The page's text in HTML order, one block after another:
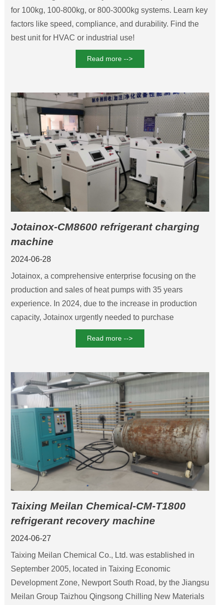
for 100kg, 100-800kg, or 800-3000kg systems. Learn key
factors like speed, compliance, and durability. Find the
best unit for HVAC or industrial use!
Read more -->
Jotainox-CM8600 refrigerant charging
machine
2024-06-28
Jotainox, a comprehensive enterprise focusing on the
production and sales of heat pumps with 35 years
experience. In 2024, due to the increase in production
capacity, Jotainox urgently needed to purchase
refrigerant charging machines. After multiple inspections,
purchased the CM8600 high-precision refrigerant
charging machine.
Read more -->
Taixing Meilan Chemical-CM-T1800
refrigerant recovery machine
2024-06-27
Taixing Meilan Chemical Co., Ltd. was established in
September 2005, located in Taixing Economic
Development Zone, Newport South Road, by the Jiangsu
Meilan Group Taizhou Qingsong Chilling New Materials